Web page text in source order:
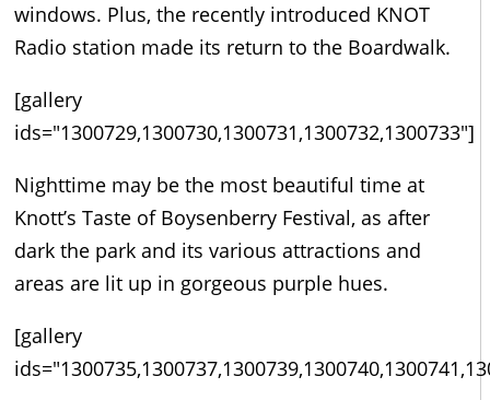
windows. Plus, the recently introduced KNOT
Radio station made its return to the Boardwalk.
[gallery
ids="1300729,1300730,1300731,1300732,1300733"]
Nighttime may be the most beautiful time at
Knott’s Taste of Boysenberry Festival, as after
dark the park and its various attractions and
areas are lit up in gorgeous purple hues.
[gallery